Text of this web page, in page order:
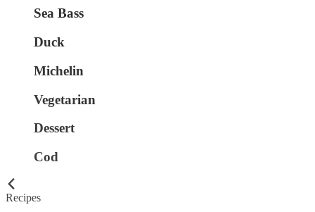
Sea Bass
Duck
Michelin
Vegetarian
Dessert
Cod
Recipes